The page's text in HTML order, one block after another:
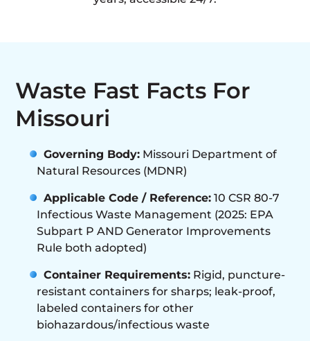
Waste Fast Facts For
Missouri
Governing Body: Missouri Department of
Natural Resources (MDNR)
Applicable Code / Reference: 10 CSR 80-7
Infectious Waste Management (2025: EPA
Subpart P AND Generator Improvements
Rule both adopted)
Container Requirements: Rigid, puncture-
resistant containers for sharps; leak-proof,
labeled containers for other
biohazardous/infectious waste